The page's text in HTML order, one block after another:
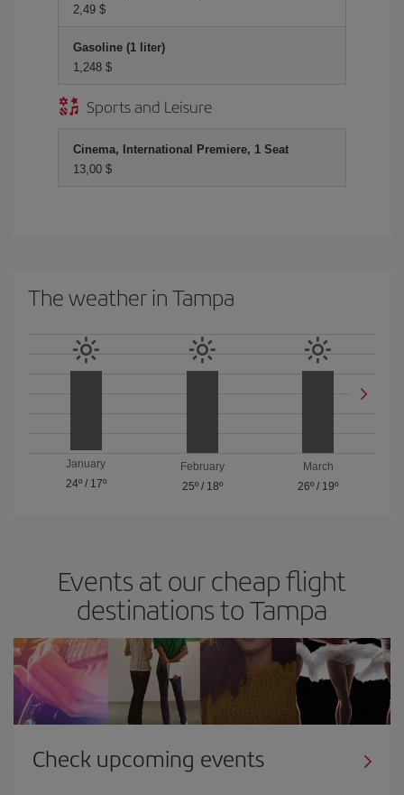
2,49 $
Gasoline (1 liter)
1,248 $
Sports and Leisure
Cinema, International Premiere, 1 Seat
13,00 $
The weather in Tampa
January
24º/ 17º
February
25º/ 18º
March
26º / 19º
Events at our cheap flight
destinations to Tampa
Check upcoming events